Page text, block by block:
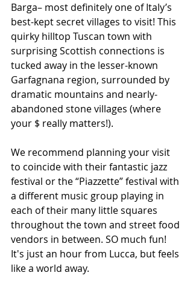
Barga– most definitely one of Italy’s
best-kept secret villages to visit! This
quirky hilltop Tuscan town with
surprising Scottish connections is
tucked away in the lesser-known
Garfagnana region, surrounded by
dramatic mountains and nearly-
abandoned stone villages (where
your $ really matters!).
We recommend planning your visit
to coincide with their fantastic jazz
festival or the “Piazzette” festival with
a different music group playing in
each of their many little squares
throughout the town and street food
vendors in between. SO much fun!
It's just an hour from Lucca, but feels
like a world away.